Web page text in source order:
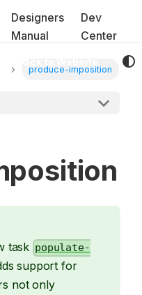
Designers
Manual
Dev
Center
produce-imposition
task populate-
support for
not only